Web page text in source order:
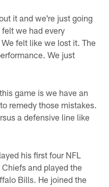
it and we're just going
we had every
felt like we lost it. The
We just
game is we have an
remedy those mistakes.
a defensive line like
his first four NFL
and played the
Bills. He joined the